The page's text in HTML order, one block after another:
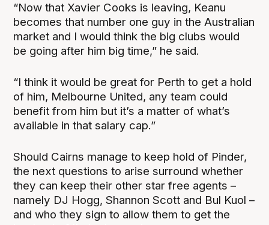
“Now that Xavier Cooks is leaving, Keanu
becomes that number one guy in the Australian
market and I would think the big clubs would
be going after him big time,” he said.
“I think it would be great for Perth to get a hold
of him, Melbourne United, any team could
benefit from him but it’s a matter of what’s
available in that salary cap.”
Should Cairns manage to keep hold of Pinder,
the next questions to arise surround whether
they can keep their other star free agents –
namely DJ Hogg, Shannon Scott and Bul Kuol –
and who they sign to allow them to get the